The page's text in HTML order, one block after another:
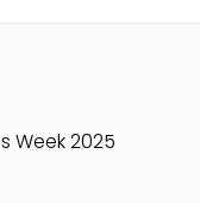
Week 2025